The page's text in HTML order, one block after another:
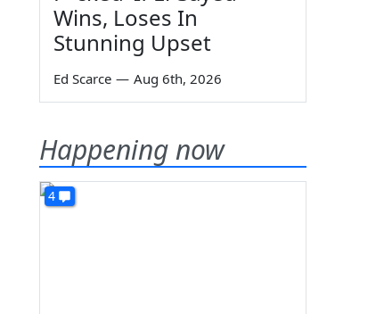
Wins, Loses In
Stunning Upset
Ed Scarce — Aug 6th, 2026
Happening now
4